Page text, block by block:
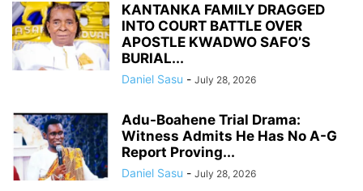
KANTANKA FAMILY DRAGGED
INTO COURT BATTLE OVER
APOSTLE KWADWO SAFO’S
BURIAL...
Daniel Sasu - July 28, 2026
Adu-Boahene Trial Drama:
Witness Admits He Has No A-G
Report Proving...
Daniel Sasu - July 28, 2026